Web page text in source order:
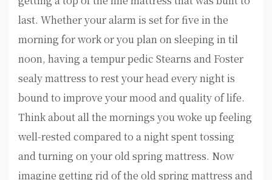
last. Whether your alarm is set for five in the
morning for work or you plan on sleeping in til
noon, having a tempur pedic Stearns and Foster
sealy mattress to rest your head every night is
bound to improve your mood and quality of life.
Think about all the mornings you woke up feeling
well-rested compared to a night spent tossing
and turning on your old spring mattress. Now
imagine getting rid of the old spring mattress and